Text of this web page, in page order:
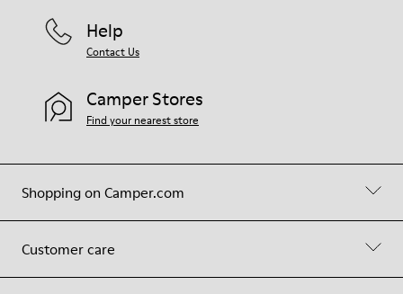
Shopping on Camper.com
Customer care
Help
Contact Us
Camper Stores
Find your nearest store